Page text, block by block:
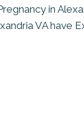
in
VA have